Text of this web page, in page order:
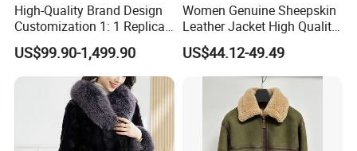
High-Quality Brand Design
Customization 1: 1 Replica
Short Stylish Mink Coat,
Women's Luxurious and
Warm Fur
US$99.90-1,499.90
Women Genuine Sheepskin
Leather Jacket High Quality
Soft Thin Fashion
US$44.12-49.49